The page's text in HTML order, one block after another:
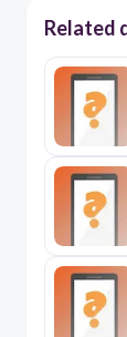
Related